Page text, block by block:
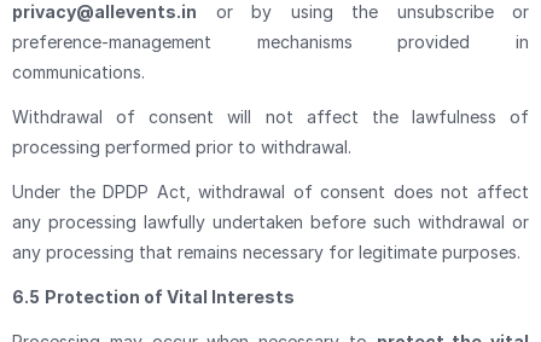
privacy@allevents.in or by using the unsubscribe or
preference-management mechanisms provided in
communications.
Withdrawal of consent will not affect the lawfulness of
processing performed prior to withdrawal.
Under the DPDP Act, withdrawal of consent does not affect
any processing lawfully undertaken before such withdrawal or
any processing that remains necessary for legitimate purposes.
6.5 Protection of Vital Interests